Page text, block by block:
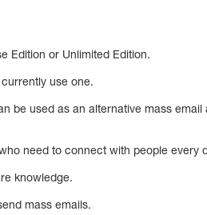
Edition or Unlimited Edition.
use one.
be used as an alternative mass
need to connect with people every
knowledge.
mass emails.